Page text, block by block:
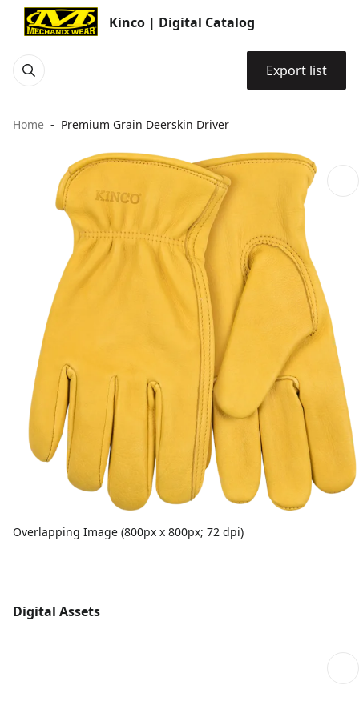
Kinco | Digital Catalog
Export list
Home Premium Grain Deerskin Driver
Overlapping Image (800px x 800px; 72 dpi)
Digital Assets